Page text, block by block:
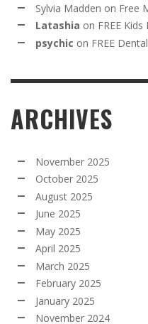
Sylvia Madden on Free
Latashia on FREE
psychic on FREE
ARCHIVES
November 2025
October 2025
August 2025
June 2025
May 2025
April 2025
March 2025
February 2025
January 2025
November 2024